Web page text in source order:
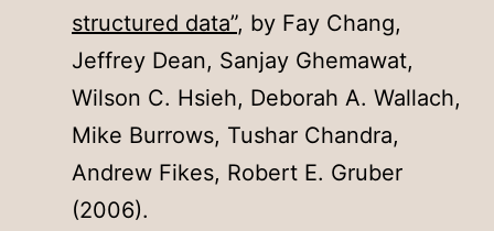
structured data”, by Fay Chang,
Jeffrey Dean, Sanjay Ghemawat,
Wilson C. Hsieh, Deborah A. Wallach,
Mike Burrows, Tushar Chandra,
Andrew Fikes, Robert E. Gruber
(2006).